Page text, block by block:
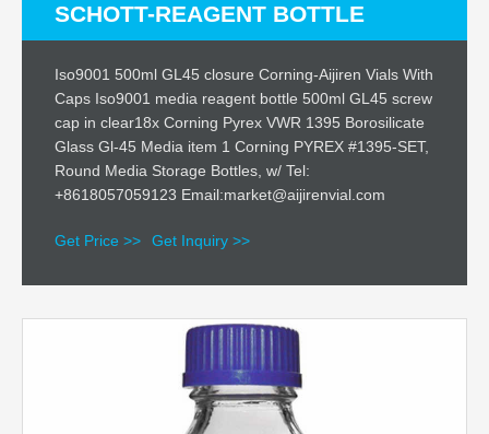
SCHOTT-REAGENT BOTTLE
Iso9001 500ml GL45 closure Corning-Aijiren Vials With
Caps Iso9001 media reagent bottle 500ml GL45 screw
cap in clear18x Corning Pyrex VWR 1395 Borosilicate
Glass Gl-45 Media item 1 Corning PYREX #1395-SET,
Round Media Storage Bottles, w/ Tel:
+8618057059123 Email:market@aijirenvial.com
Get Price >> Get Inquiry >>